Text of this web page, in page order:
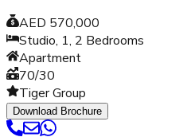
AED 570,000
Studio, 1, 2 Bedrooms
Apartment
70/30
Tiger Group
Download Brochure